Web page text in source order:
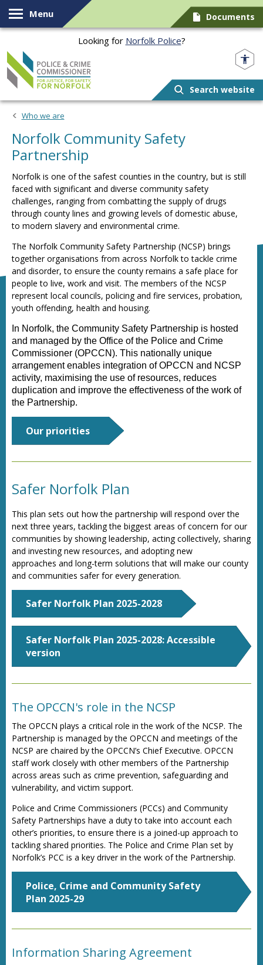
Skip to content
Menu Documents
Looking for Norfolk Police?
Search website
Who we are
Norfolk Community Safety
Partnership
Norfolk is one of the safest counties in the country, but is still
faced with significant and diverse community safety
challenges, ranging from combatting the supply of drugs
through county lines and growing levels of domestic abuse,
to modern slavery and environmental crime.
The Norfolk Community Safety Partnership (NCSP) brings
together organisations from across Norfolk to tackle crime
and disorder, to ensure the county remains a safe place for
people to live, work and visit. The members of the NCSP
represent local councils, policing and fire services, probation,
youth offending, health and housing.
In Norfolk, the Community Safety Partnership is hosted
and managed by the Office of the Police and Crime
Commissioner (OPCCN). This nationally unique
arrangement enables integration of OPCCN and NCSP
activity, maximising the use of resources, reduces
duplication and improve the effectiveness of the work of
the Partnership.
Our priorities
Safer Norfolk Plan
This plan sets out how the partnership will respond over the
next three years, tackling the biggest areas of concern for our
communities by showing leadership, acting collectively, sharing
and investing new resources, and adopting new
approaches and long-term solutions that will make our county
and communities safer for every generation.
Safer Norfolk Plan 2025-2028
Safer Norfolk Plan 2025-2028: Accessible
version
The OPCCN's role in the NCSP
The OPCCN plays a critical role in the work of the NCSP. The
Partnership is managed by the OPCCN and meetings of the
NCSP are chaired by the OPCCN’s Chief Executive. OPCCN
staff work closely with other members of the Partnership
across areas such as crime prevention, safeguarding and
vulnerability, and victim support.
Police and Crime Commissioners (PCCs) and Community
Safety Partnerships have a duty to take into account each
other’s priorities, to ensure there is a joined-up approach to
tackling shared priorities. The Police and Crime Plan set by
Norfolk’s PCC is a key driver in the work of the Partnership.
Police, Crime and Community Safety
Plan 2025-29
Information Sharing Agreement